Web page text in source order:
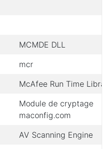
MCMDE DLL
mcr
McAfee Run Time
Module de cryptage
maconfig.com
AV Scanning Engine